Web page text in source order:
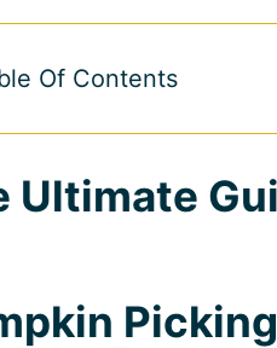
Of Contents
Ultimate